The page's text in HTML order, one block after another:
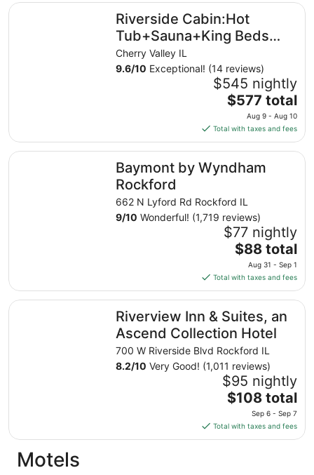
Riverside Cabin:Hot
Tub+Sauna+King Beds
Retreat
Cherry Valley IL
9.6/10 Exceptional! (14 reviews)
$545 nightly
The
price
is
$577
total
per
from
Aug
9
to
Aug
$577 total
Aug 9 - Aug 10
Total with taxes and fees
Riverside Cabin:Hot Tub+Sauna+King Beds Retreat
Baymont by Wyndham
Rockford
662 N Lyford Rd Rockford IL
9/10 Wonderful! (1,719 reviews)
$77 nightly
The
price
is
$88
total
per
night
from
Aug
31
to
Sep
$88 total
Aug 31 - Sep 1
Total with taxes and fees
Baymont by Wyndham Rockford
Riverview Inn & Suites, an
Ascend Collection Hotel
700 W Riverside Blvd Rockford IL
8.2/10 Very Good! (1,011 reviews)
$95 nightly
The
price
is
$108
$108 total
Sep 6 - Sep 7
Total with taxes and fees
Riverview Inn & Suites, an Ascend Collection Hotel
Motels